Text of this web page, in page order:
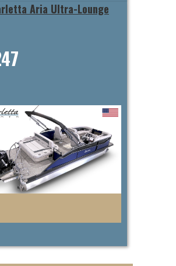
Aria Ultra-Lounge